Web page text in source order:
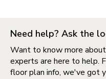
Need help? Ask the
Want to know more
experts are here to help.
floor plan info, we've got